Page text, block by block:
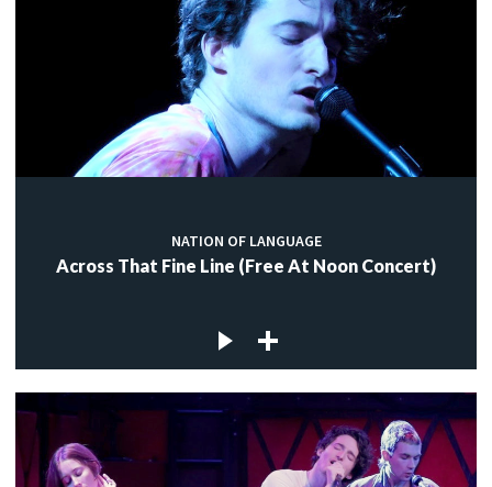
NATION OF LANGUAGE
Across That Fine Line (Free At Noon Concert)